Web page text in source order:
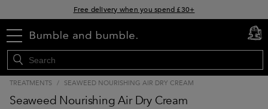
Free delivery when you spend £30+
menu cart
0
TREATMENTS / SEAWEED NOURISHING AIR DRY CREAM
Seaweed Nourishing Air Dry Cream